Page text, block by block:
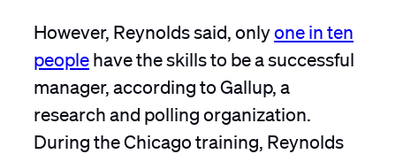
However, Reynolds said, onlyone in ten
peoplehave the skills to be a successful
manager, according to Gallup, a
research and polling organization.
During the Chicago training, Reynolds